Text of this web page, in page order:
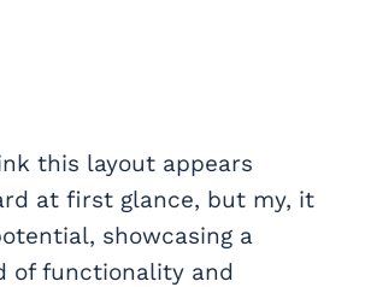
this layout appears
at first glance, but my, it
showcasing a
of functionality and